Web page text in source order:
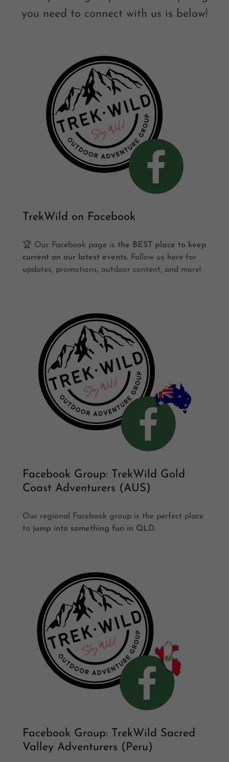
you need to connect with us is below!
TrekWild on Facebook
🏆 Our Facebook page is the BEST place to keep
current on our latest events. Follow us here for
updates, promotions, outdoor content, and more!
Facebook Group: TrekWild Gold
Coast Adventurers (AUS)
Our regional Facebook group is the perfect place
to jump into something fun in QLD.
Facebook Group: TrekWild Sacred
Valley Adventurers (Peru)